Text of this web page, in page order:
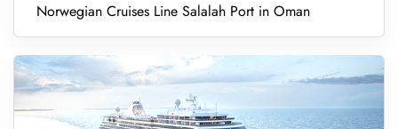
Norwegian Cruises Line Salalah Port in Oman